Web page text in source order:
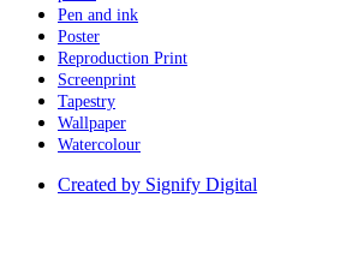
Pen and ink
Poster
Reproduction Print
Screenprint
Tapestry
Wallpaper
Watercolour
Created by Signify Digital